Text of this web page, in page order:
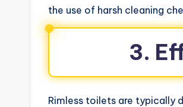
the use of harsh cleaning
3.
Rimless toilets are typically